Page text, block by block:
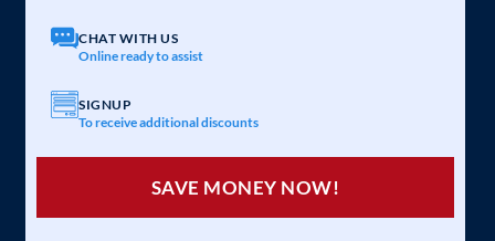
CHAT WITH US
Online ready to assist
SIGNUP
To receive additional discounts
SAVE MONEY NOW!